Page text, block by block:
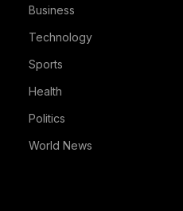
Business
Technology
Sports
Health
Politics
World News